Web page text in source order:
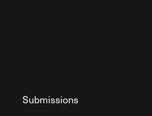
Submissions